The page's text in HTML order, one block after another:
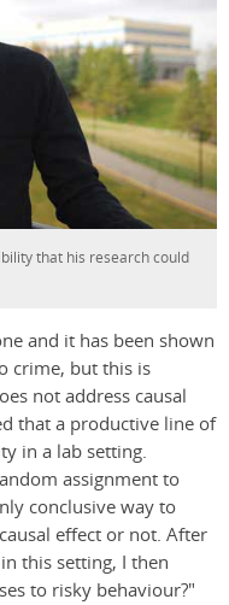
that his research could
and it has been shown
crime, but this is
not address causal
that a productive line of
in a lab setting.
assignment to
conclusive way to
effect or not. After
this setting, I then
to risky behaviour?"